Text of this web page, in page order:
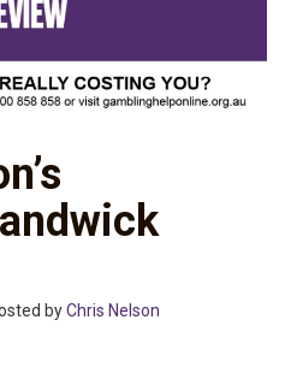
byChris Nelson